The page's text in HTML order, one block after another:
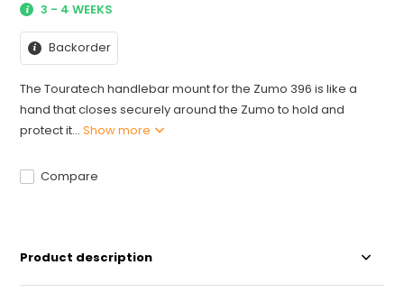
3 - 4 WEEKS
Backorder
The Touratech handlebar mount for the Zumo 396 is like a
hand that closes securely around the Zumo to hold and
protect it...Show more
Compare
Product description